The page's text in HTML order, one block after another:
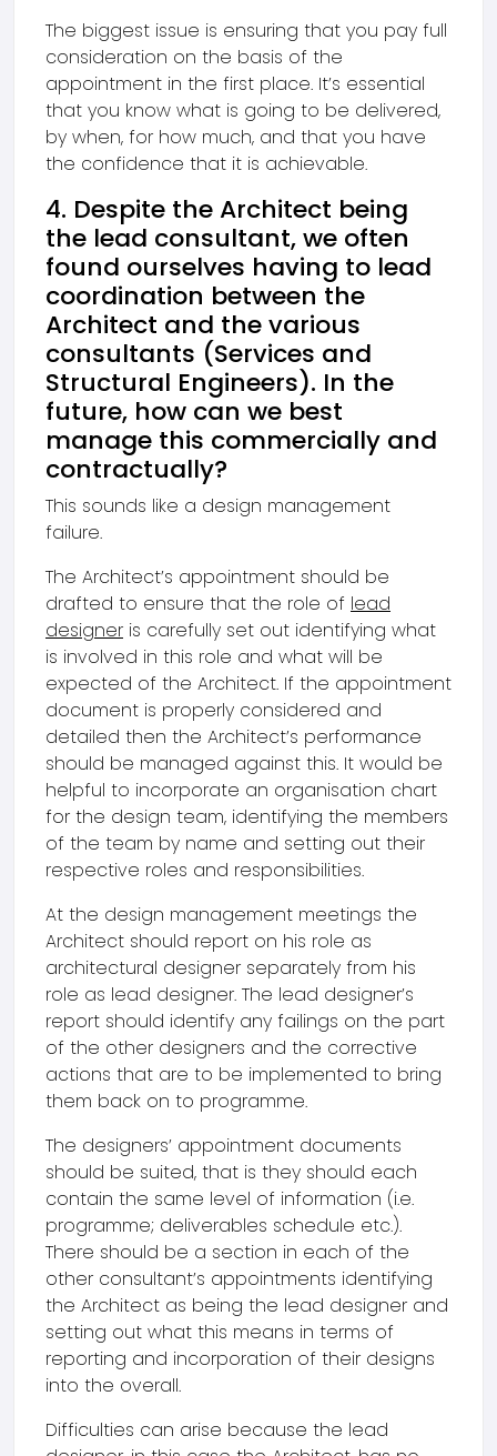
The biggest issue is ensuring that you pay full
consideration on the basis of the
appointment in the first place. It’s essential
that you know what is going to be delivered,
by when, for how much, and that you have
the confidence that it is achievable.
4. Despite the Architect being
the lead consultant, we often
found ourselves having to lead
coordination between the
Architect and the various
consultants (Services and
Structural Engineers). In the
future, how can we best
manage this commercially and
contractually?
This sounds like a design management
failure.
The Architect’s appointment should be
drafted to ensure that the role of lead
designer is carefully set out identifying what
is involved in this role and what will be
expected of the Architect. If the appointment
document is properly considered and
detailed then the Architect’s performance
should be managed against this. It would be
helpful to incorporate an organisation chart
for the design team, identifying the members
of the team by name and setting out their
respective roles and responsibilities.
At the design management meetings the
Architect should report on his role as
architectural designer separately from his
role as lead designer. The lead designer’s
report should identify any failings on the part
of the other designers and the corrective
actions that are to be implemented to bring
them back on to programme.
The designers’ appointment documents
should be suited, that is they should each
contain the same level of information (i.e.
programme; deliverables schedule etc.).
There should be a section in each of the
other consultant’s appointments identifying
the Architect as being the lead designer and
setting out what this means in terms of
reporting and incorporation of their designs
into the overall.
Difficulties can arise because the lead